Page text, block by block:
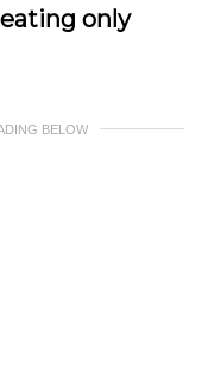
only
BELOW